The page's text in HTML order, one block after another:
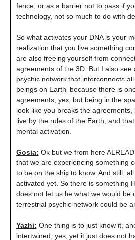
fence, or as a barrier not to pass if
technology, not so much to do with
So what activates your DNA is your
realization that you live something
are also freeing yourself from
agreements of the 3D. But I also see
psychic network that interconnects
beings on Earth, because there is
agreements, yes, but being in the
look like you breaks the
live by the rules of the Earth, and
mental activation.
Gosia: Ok but we from here
that we are experiencing something
to be on the ship to know. And still,
activated yet. So there is something
does not let us be what we would be
terrestrial psychic network could be
Yazhi: One thing is to just know it,
intertwined, yes, yet it just does not